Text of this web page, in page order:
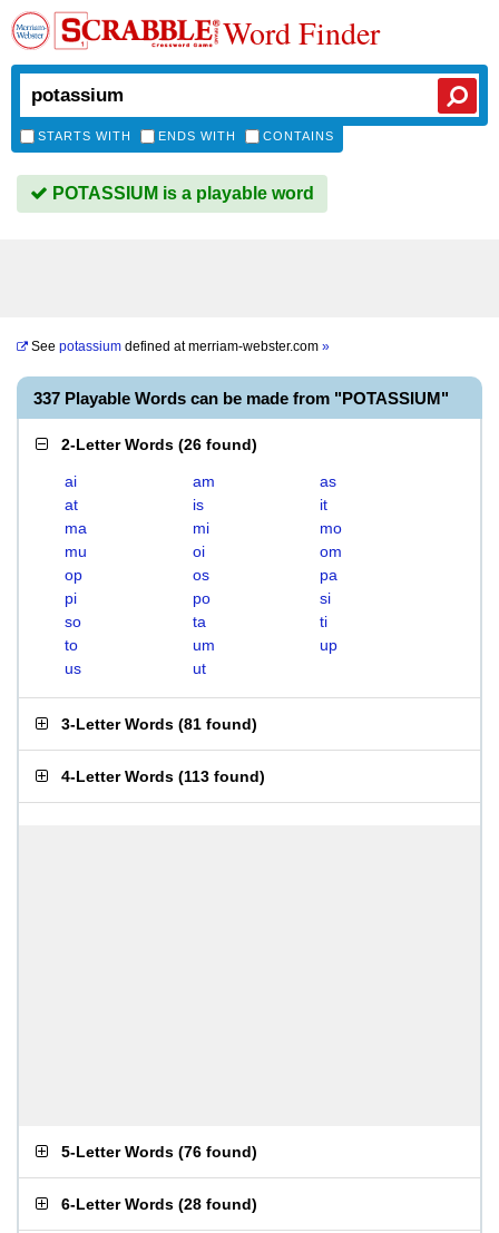
Word Finder
STARTS WITH ENDS WITH CONTAINS
POTASSIUM is a playable word
See potassium defined atmerriam-webster.com »
337 Playable Words can be made from "POTASSIUM"
2-Letter Words (26 found)
ai am
as
at
is
it
ma
mi
mo
mu
oi
om
op
os
pa
pi
po
si
so
ta
ti
to
um
up
us
ut
3-Letter Words (81 found)
4-Letter Words (113 found)
5-Letter Words (76 found)
6-Letter Words (28 found)